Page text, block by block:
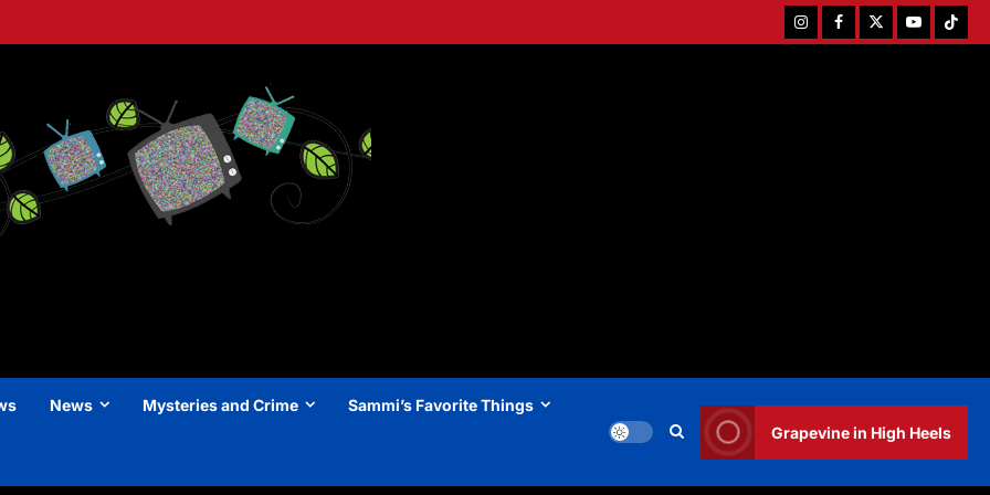
InstagramFacebookTwitterYoutubeTiktok
News Mysteries and Crime
Sammi’s Favorite Things
Grapevine in High Heels